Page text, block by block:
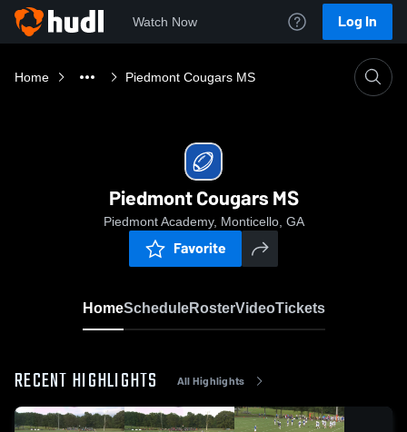
Watch Now Log In
Home Piedmont Cougars MS
Piedmont Cougars MS
Piedmont Academy, Monticello, GA
Favorite
HomeScheduleRosterVideoTickets
RECENT HIGHLIGHTS All Highlights